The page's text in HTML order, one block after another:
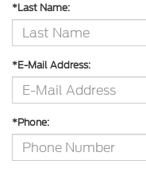
*Last Name:
*E-Mail Address:
*Phone: